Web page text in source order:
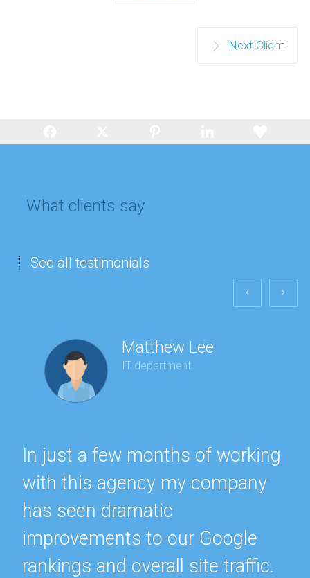
Next Client
What clients say
See all testimonials
Matthew Lee
IT department
In just a few months of working
with this agency my company
has seen dramatic
improvements to our Google
rankings and overall site traffic.